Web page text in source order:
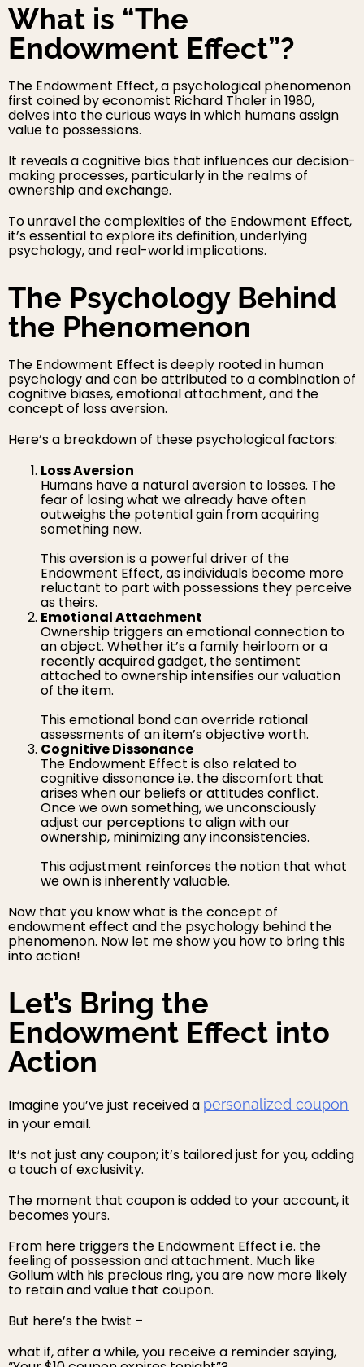
What is “The
Endowment Effect”?
The Endowment Effect, a psychological phenomenon
first coined by economist Richard Thaler in 1980,
delves into the curious ways in which humans assign
value to possessions.
It reveals a cognitive bias that influences our decision-
making processes, particularly in the realms of
ownership and exchange.
To unravel the complexities of the Endowment Effect,
it’s essential to explore its definition, underlying
psychology, and real-world implications.
The Psychology Behind
the Phenomenon
The Endowment Effect is deeply rooted in human
psychology and can be attributed to a combination of
cognitive biases, emotional attachment, and the
concept of loss aversion.
Here’s a breakdown of these psychological factors:
Loss Aversion
Humans have a natural aversion to losses. The
fear of losing what we already have often
outweighs the potential gain from acquiring
something new.
This aversion is a powerful driver of the
Endowment Effect, as individuals become more
reluctant to part with possessions they perceive
as theirs.
Emotional Attachment
Ownership triggers an emotional connection to
an object. Whether it’s a family heirloom or a
recently acquired gadget, the sentiment
attached to ownership intensifies our valuation
of the item.
This emotional bond can override rational
assessments of an item’s objective worth.
Cognitive Dissonance
The Endowment Effect is also related to
cognitive dissonance i.e. the discomfort that
arises when our beliefs or attitudes conflict.
Once we own something, we unconsciously
adjust our perceptions to align with our
ownership, minimizing any inconsistencies.
This adjustment reinforces the notion that what
we own is inherently valuable.
Now that you know what is the concept of
endowment effect and the psychology behind the
phenomenon. Now let me show you how to bring this
into action!
Let’s Bring the
Endowment Effect into
Action
Imagine you’ve just received a personalized coupon
in your email.
It’s not just any coupon; it’s tailored just for you, adding
a touch of exclusivity.
The moment that coupon is added to your account, it
becomes yours.
From here triggers the Endowment Effect i.e. the
feeling of possession and attachment. Much like
Gollum with his precious ring, you are now more likely
to retain and value that coupon.
But here’s the twist –
what if, after a while, you receive a reminder saying,